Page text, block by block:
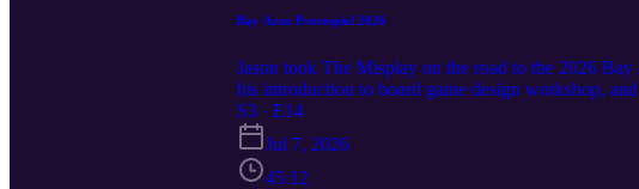
Bay Area Protospiel 2026
Jason took The Misplay on the road to the 2026
his introduction to board game design workshop,
S3 · E14
Jul 7, 2026
45:12